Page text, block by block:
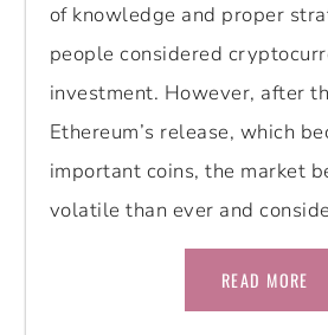
of knowledge and proper
people considered
investment. However, after
Ethereum’s release, which
important coins, the market
volatile than ever and
READ MORE